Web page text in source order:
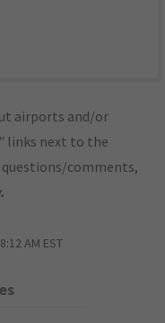
airports and/or
links next to the
comments,
.
AM EST